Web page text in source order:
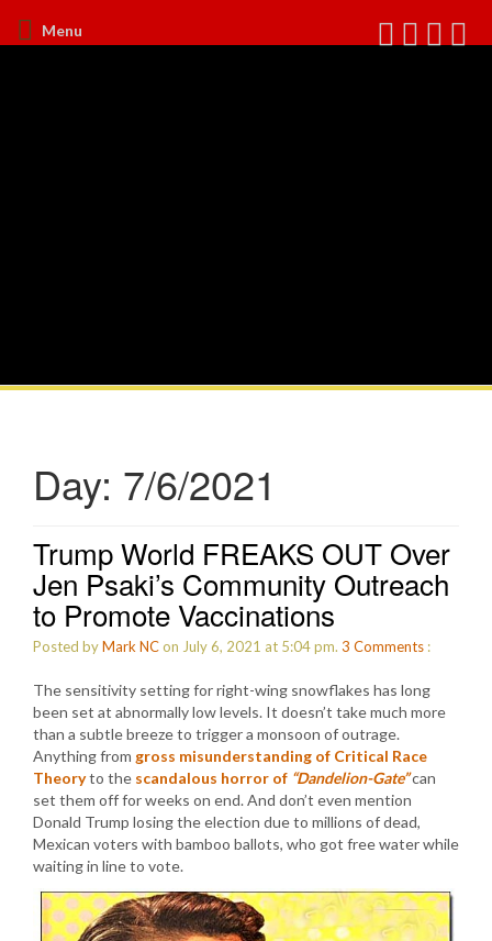
Menu
Day: 7/6/2021
Trump World FREAKS OUT Over
Jen Psaki’s Community Outreach
to Promote Vaccinations
Posted byMark NCon July 6, 2021 at 5:04 pm. 3 Comments :
The sensitivity setting for right-wing snowflakes has long
been set at abnormally low levels. It doesn’t take much more
than a subtle breeze to trigger a monsoon of outrage.
Anything from gross misunderstanding of Critical Race
Theoryto the scandalous horror of “Dandelion-Gate”can
set them off for weeks on end. And don’t even mention
Donald Trump losing the election due to millions of dead,
Mexican voters with bamboo ballots, who got free water while
waiting in line to vote.